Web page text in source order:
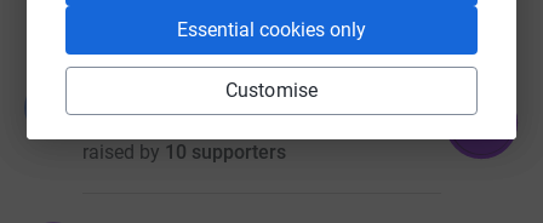
Essential cookies only
Customise
BT CX Engagement Team
£180.00
raised by 10 supporters
90